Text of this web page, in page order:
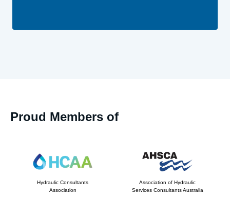
Proud Members of
Hydraulic Consultants
Association
Association of Hydraulic
Services Consultants Australia